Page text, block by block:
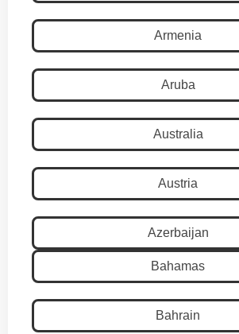
Armenia
Aruba
Australia
Austria
Azerbaijan
Bahamas
Bahrain